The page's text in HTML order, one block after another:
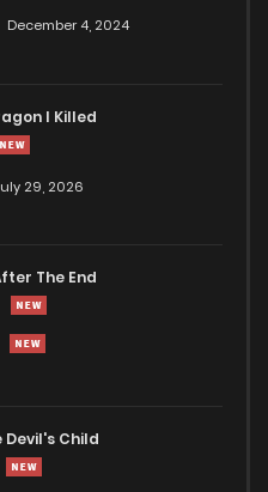
December 4, 2024
I Killed
29, 2026
The End
Devil's Child